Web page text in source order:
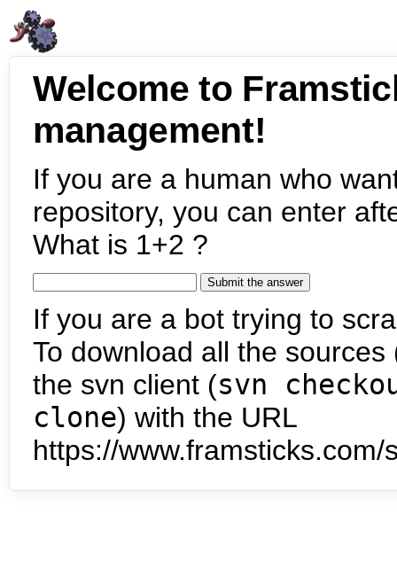
Welcome to
management!
If you are a human who
repository, you can enter
What is 1+2 ?
If you are a bot trying to
To download all the
the svn client (svn
clone) with the URL
https://www.framsticks.com/